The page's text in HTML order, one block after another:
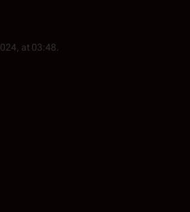
at 03:48.